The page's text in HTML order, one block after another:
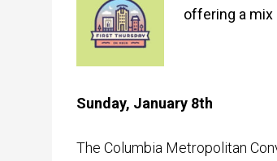
offering a mix
Sunday, January 8th
The Columbia Metropolitan